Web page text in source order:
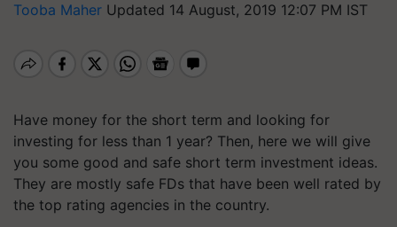
Tooba Maher Updated 14 August, 2019 12:07 PM IST
Have money for the short term and looking for
investing for less than 1 year? Then, here we will give
you some good and safe short term investment ideas.
They are mostly safe FDs that have been well rated by
the top rating agencies in the country.